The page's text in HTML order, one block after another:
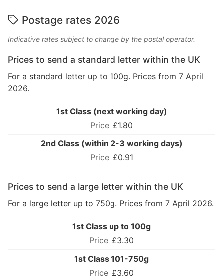
Postage rates 2026
Indicative rates subject to change by the postal operator.
Prices to send a standard letter within the UK
For a standard letter up to 100g. Prices from 7 April
2026.
1st Class (next working day)
£1.80
2nd Class (within 2-3 working days)
£0.91
Prices to send a large letter within the UK
For a large letter up to 750g. Prices from 7 April 2026.
1st Class up to 100g
£3.30
1st Class 101-750g
£3.60